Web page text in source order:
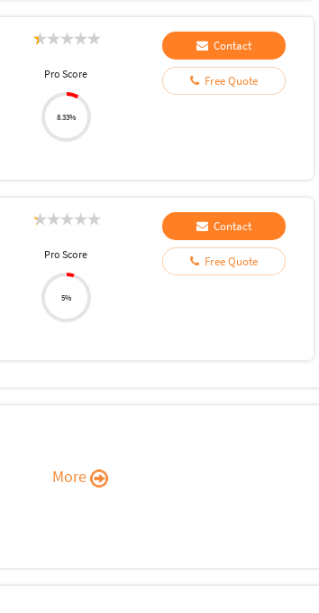
Pro Score
8.33%
Contact
Free Quote
Pro Score
5%
Contact
Free Quote
More